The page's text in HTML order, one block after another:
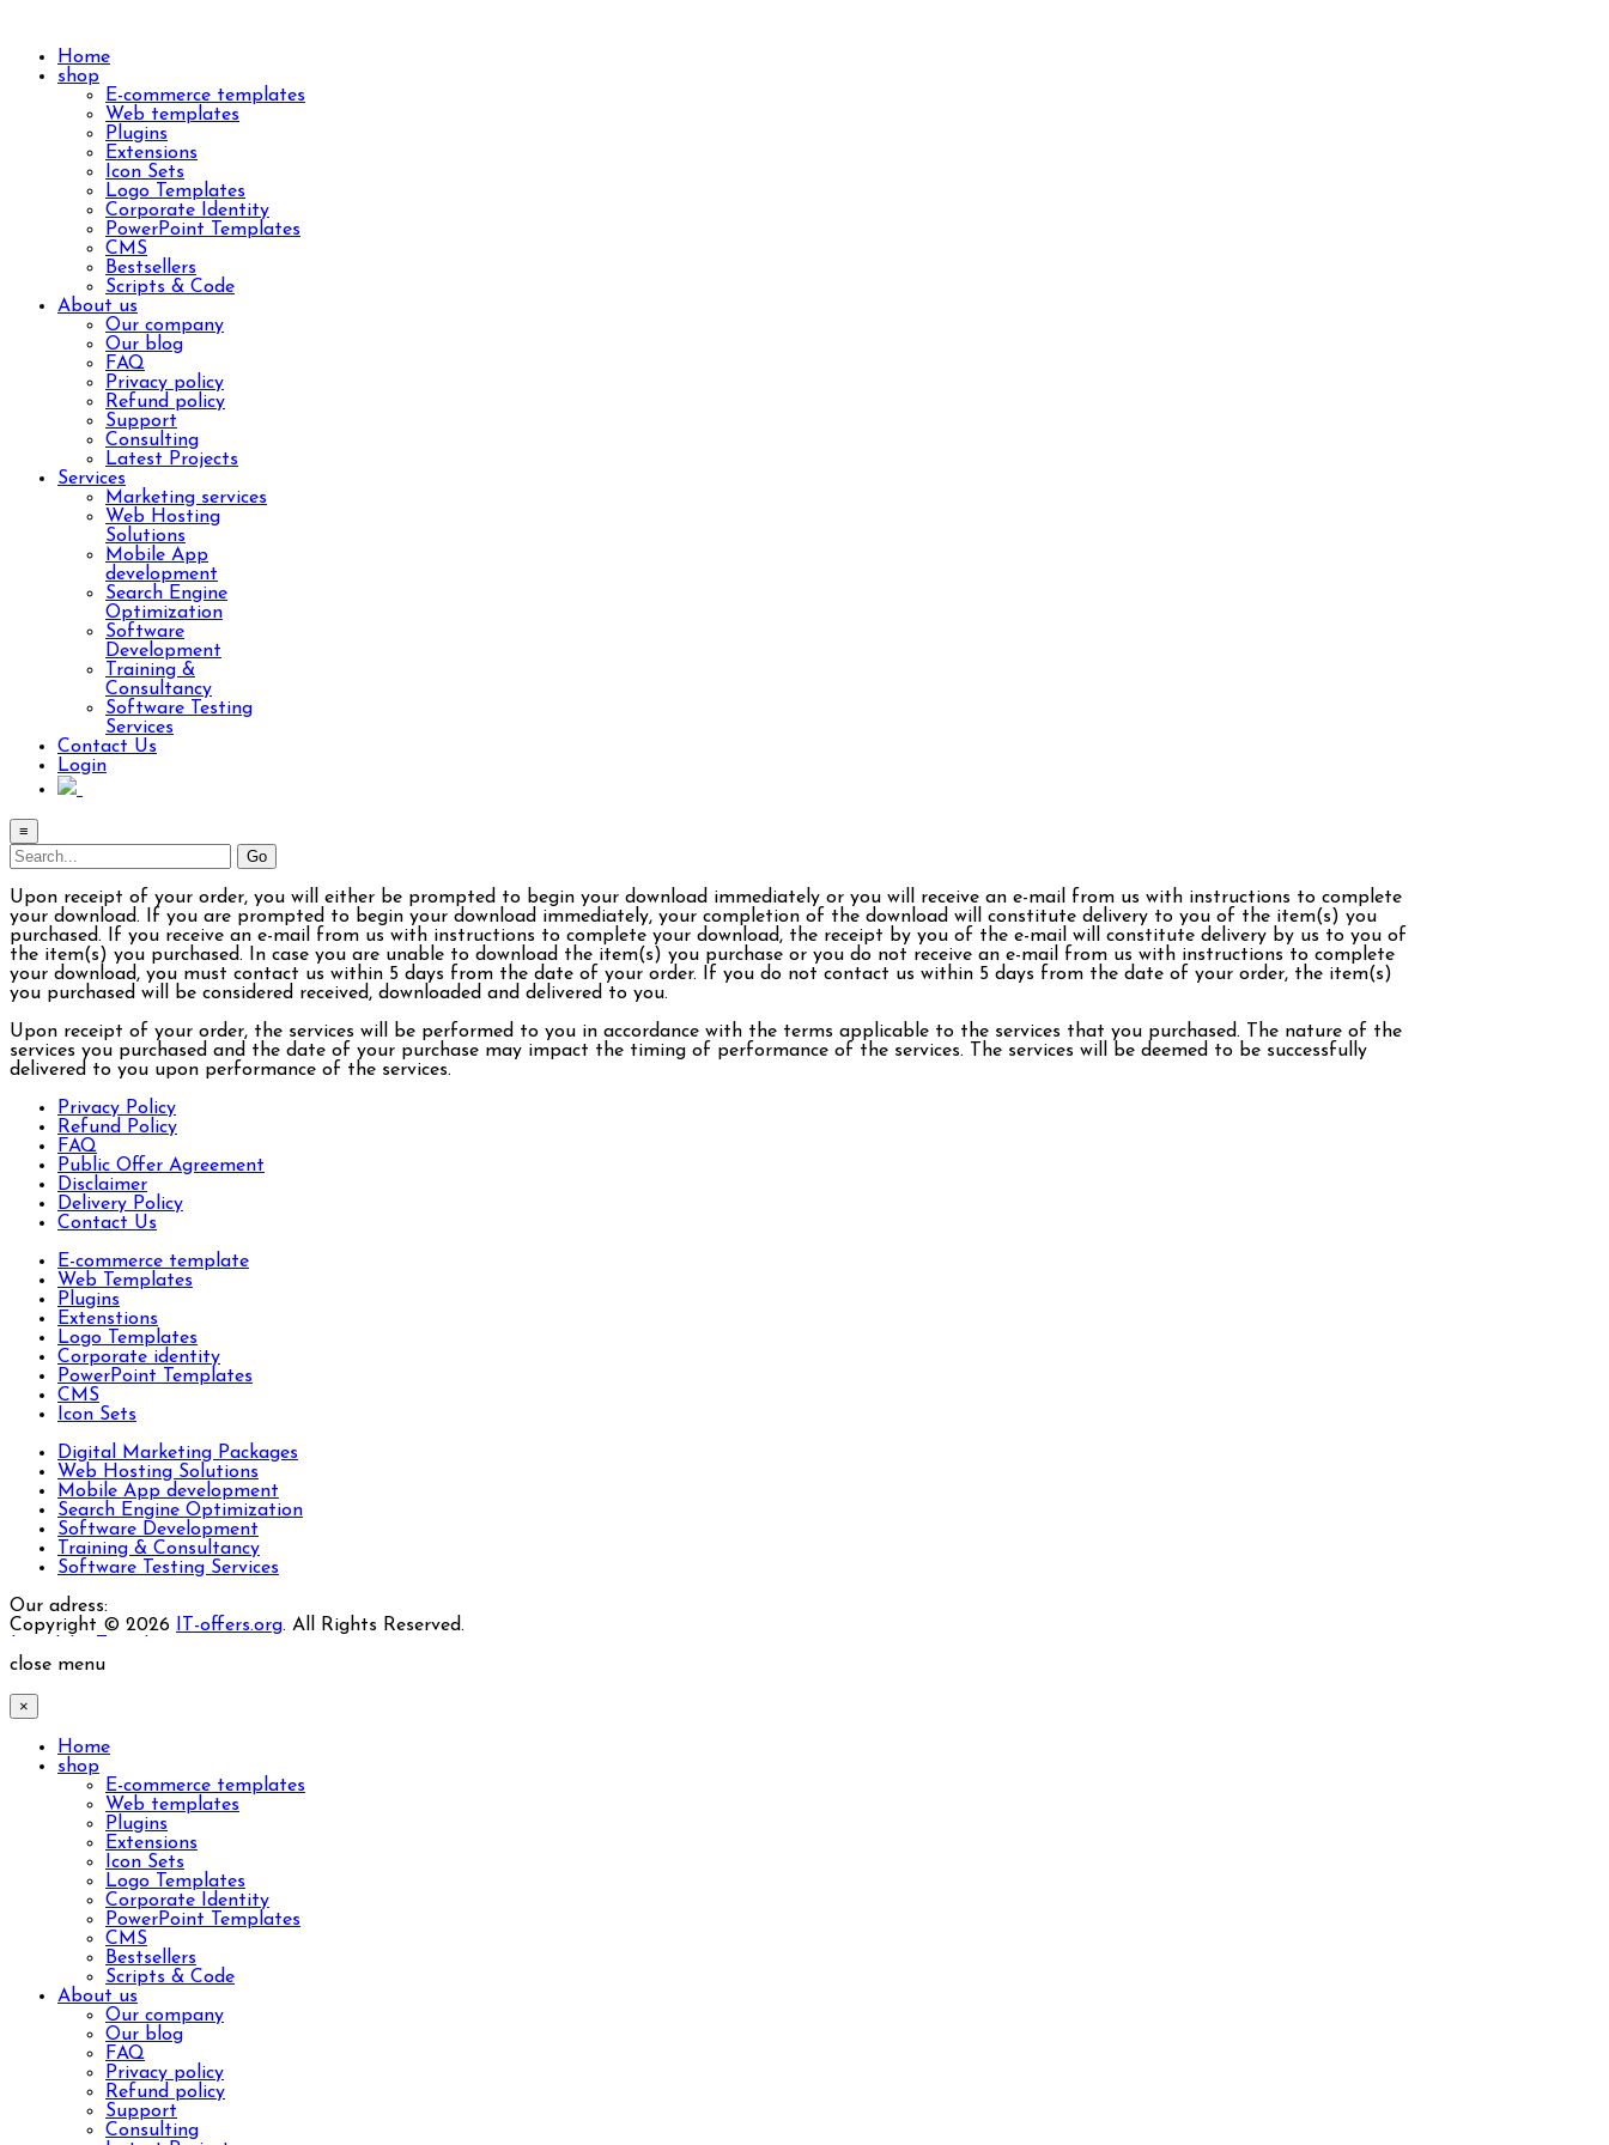
Home
shop
E-commerce templates
Web templates
Plugins
Extensions
Icon Sets
Logo Templates
Corporate Identity
PowerPoint Templates
CMS
Bestsellers
Scripts & Code
About us
Our company
Our blog
FAQ
Privacy policy
Refund policy
Support
Consulting
Latest Projects
Services
Marketing services
Web Hosting
Solutions
Mobile App
development
Search Engine
Optimization
Software
Development
Training &
Consultancy
Software Testing
Services
Contact Us
Login
≡
Upon receipt of your order, you will either be prompted to begin your download immediately or you will receive an e-mail from us with instructions to complete
your download. If you are prompted to begin your download immediately, your completion of the download will constitute delivery to you of the item(s) you
purchased. If you receive an e-mail from us with instructions to complete your download, the receipt by you of the e-mail will constitute delivery by us to you of
the item(s) you purchased. In case you are unable to download the item(s) you purchase or you do not receive an e-mail from us with instructions to complete
your download, you must contact us within 5 days from the date of your order. If you do not contact us within 5 days from the date of your order, the item(s)
you purchased will be considered received, downloaded and delivered to you.
Upon receipt of your order, the services will be performed to you in accordance with the terms applicable to the services that you purchased. The nature of the
services you purchased and the date of your purchase may impact the timing of performance of the services. The services will be deemed to be successfully
delivered to you upon performance of the services.
Privacy Policy
Refund Policy
FAQ
Public Offer Agreement
Disclaimer
Delivery Policy
Contact Us
E-commerce template
Web Templates
Plugins
Extenstions
Logo Templates
Corporate identity
PowerPoint Templates
CMS
Icon Sets
Digital Marketing Packages
Web Hosting Solutions
Mobile App development
Search Engine Optimization
Software Development
Training & Consultancy
Software Testing Services
Our adress:
Copyright © 2026
IT-offers.org. All Rights Reserved.
close menu
×
Home
shop
E-commerce templates
Web templates
Plugins
Extensions
Icon Sets
Logo Templates
Corporate Identity
PowerPoint Templates
CMS
Bestsellers
Scripts & Code
About us
Our company
Our blog
FAQ
Privacy policy
Refund policy
Support
Consulting